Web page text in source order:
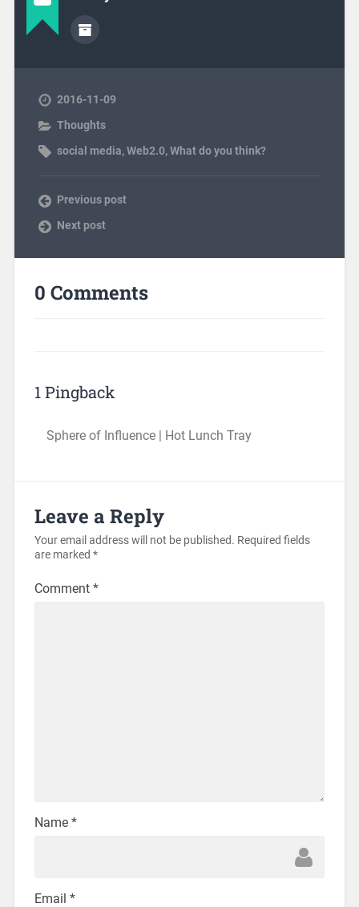
2016-11-09
Thoughts
social media,Web2.0,What do you think?
Previous post
Next post
0 Comments
1 Pingback
Sphere of Influence | Hot Lunch Tray
Leave a Reply
Your email address will not be published. Required fields
are marked *
Comment *
Name *
Email *